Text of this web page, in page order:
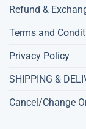
Refund &
Terms and
Privacy Policy
SHIPPING &
Cancel/Change